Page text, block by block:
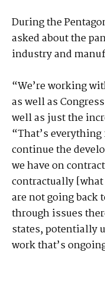
During the
asked about the
industry and
“We’re working
as well as
well as just the
“That’s
continue the
we have on
contractually
are not going back
through issues
states, potentially
work that’s